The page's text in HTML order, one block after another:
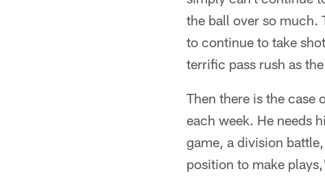
the ball over so much.
to continue to take
terrific pass rush as
Then there is the case
each week. He needs
game, a division
position to make